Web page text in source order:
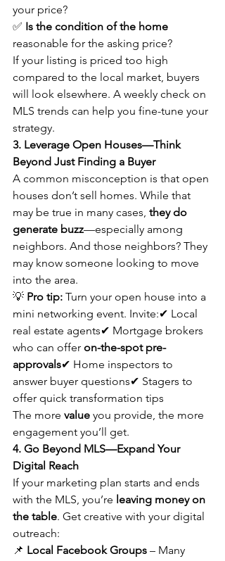
your price?
✅ Is the condition of the home
reasonable for the asking price?
If your listing is priced too high
compared to the local market, buyers
will look elsewhere. A weekly check on
MLS trends can help you fine-tune your
strategy.
3. Leverage Open Houses—Think
Beyond Just Finding a Buyer
A common misconception is that open
houses don’t sell homes. While that
may be true in many cases, they do
generate buzz—especially among
neighbors. And those neighbors? They
may know someone looking to move
into the area.
💡 Pro tip: Turn your open house into a
mini networking event. Invite:✔ Local
real estate agents✔ Mortgage brokers
who can offer on-the-spot pre-
approvals✔ Home inspectors to
answer buyer questions✔ Stagers to
offer quick transformation tips
The more value you provide, the more
engagement you’ll get.
4. Go Beyond MLS—Expand Your
Digital Reach
If your marketing plan starts and ends
with the MLS, you’re leaving money on
the table. Get creative with your digital
outreach:
📌 Local Facebook Groups – Many